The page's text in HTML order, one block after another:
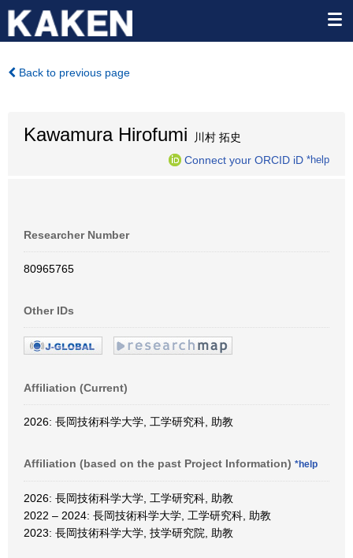
Back to previous page
Kawamura Hirofumi 川村 拓史
Connect your ORCID iD *help
Researcher Number
80965765
Other IDs
Affiliation (Current)
2026: 長岡技術科学大学, 工学研究科, 助教
Affiliation (based on the past Project Information) *help
2026: 長岡技術科学大学, 工学研究科, 助教
2022 – 2024: 長岡技術科学大学, 工学研究科, 助教
2023: 長岡技術科学大学, 技学研究院, 助教